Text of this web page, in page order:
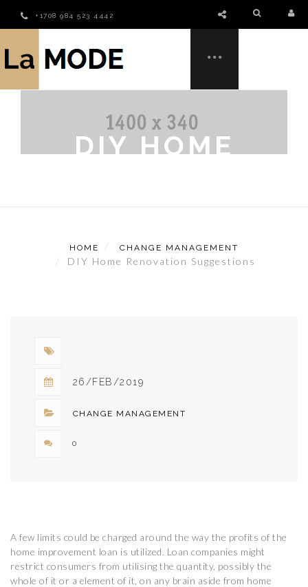
+1708 984 523 4442
DIY HOME
HOME CHANGE MANAGEMENT
DIY Home Renovation Suggestions
26/FEB/2019
CHANGE MANAGEMENT
0
A few limits could be charged around the way the profits of the
home improvement loan is utilized. Loan companies might
restrict consumers from utilising the quantity, possibly the
whole of it or a element of it, on any brain aside from home